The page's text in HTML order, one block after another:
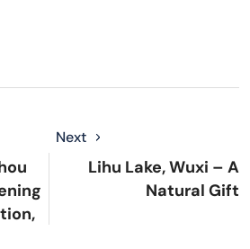
Next
Lihu Lake, Wuxi – A
Natural Gift